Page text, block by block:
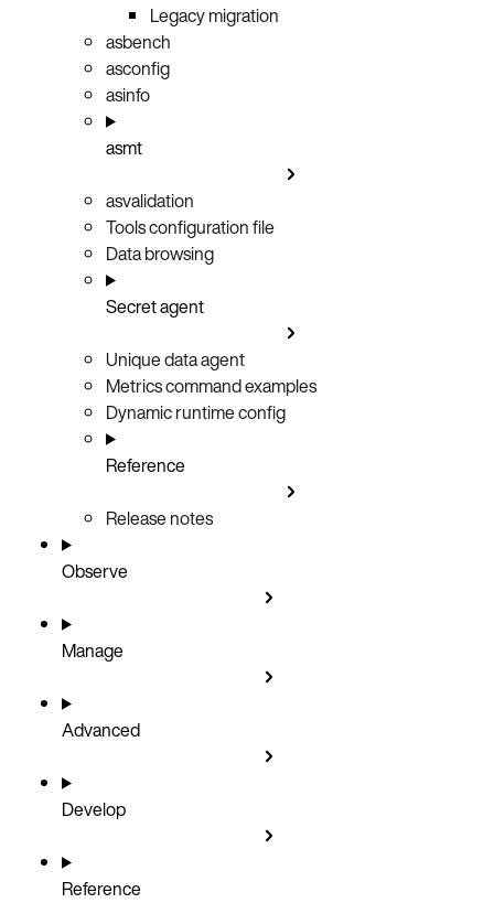
Legacy migration
asbench
asconfig
asinfo
asmt
asvalidation
Tools configuration file
Data browsing
Secret agent
Unique data agent
Metrics command examples
Dynamic runtime config
Reference
Release notes
Observe
Manage
Advanced
Develop
Reference